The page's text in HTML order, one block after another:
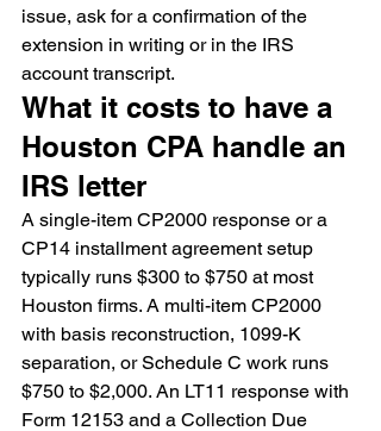
issue, ask for a confirmation of the
extension in writing or in the IRS
account transcript.
What it costs to have a
Houston CPA handle an
IRS letter
A single-item CP2000 response or a
CP14 installment agreement setup
typically runs $300 to $750 at most
Houston firms. A multi-item CP2000
with basis reconstruction, 1099-K
separation, or Schedule C work runs
$750 to $2,000. An LT11 response with
Form 12153 and a Collection Due